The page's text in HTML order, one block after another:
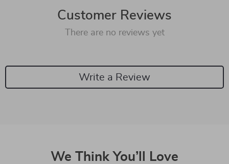
Customer Reviews
There are no reviews yet
Write a Review
We Think You’ll Love